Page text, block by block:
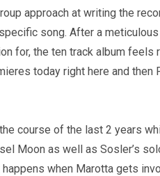
approach at writing the
song. After a
for, the ten track album
today right here and then
course of the last 2 years
Moon as well as Sosler’s
when Marotta gets